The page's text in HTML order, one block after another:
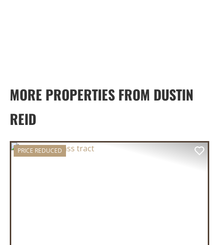
MORE PROPERTIES FROM DUSTIN
REID
PRICE REDUCED